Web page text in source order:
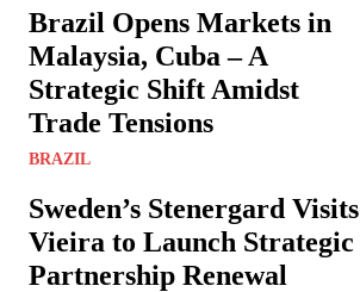
Brazil Opens Markets in
Malaysia, Cuba – A
Strategic Shift Amidst
Trade Tensions
BRAZIL
Sweden’s Stenergard Visits
Vieira to Launch Strategic
Partnership Renewal